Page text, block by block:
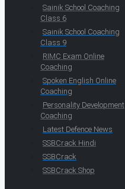
Sainik School Coaching
Class 6
Sainik School Coaching
Class 9
RIMC Exam Online
Coaching
Spoken English Online
Coaching
Personality Development
Coaching
Latest Defence News
SSBCrack Hindi
SSBCrack
SSBCrack Shop